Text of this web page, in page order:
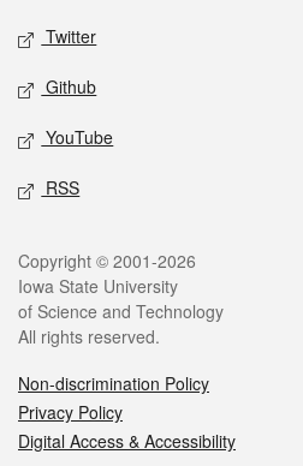
Twitter
Github
YouTube
RSS
Copyright © 2001-2026
Iowa State University
of Science and Technology
All rights reserved.
Non-discrimination Policy
Privacy Policy
Digital Access & Accessibility